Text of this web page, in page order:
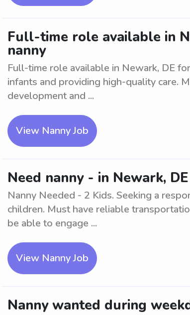
Full-time role available in
nanny
Full-time role available in Newark, DE
infants and providing high-quality care.
development and ...
View Nanny Job
Need nanny - in Newark,
Nanny Needed - 2 Kids. Seeking a
children. Must have reliable
be able to engage ...
View Nanny Job
Nanny wanted during